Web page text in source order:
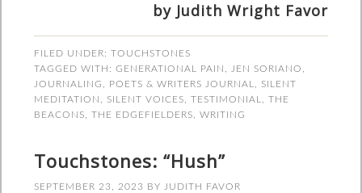
by Judith Wright Favor
FILED UNDER:TOUCHSTONES
TAGGED WITH:GENERATIONAL PAIN JEN SORIANO
JOURNALING
POETS & WRITERS JOURNAL
SILENT
MEDITATION
SILENT VOICES ,TESTIMONIAL ,THE
BEACONS ,THE EDGEFIELDERS ,WRITING
Touchstones: “Hush”
SEPTEMBER 23, 2023 BY JUDITH FAVOR